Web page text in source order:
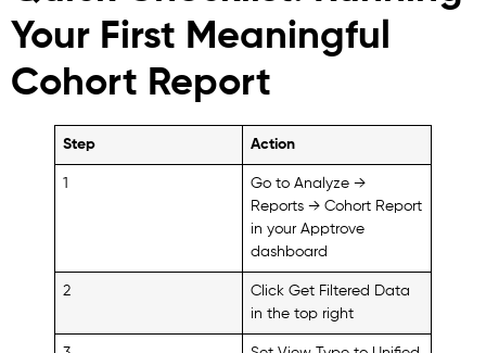
Your First Meaningful
Cohort Report
Step Action
1
Go to Analyze →
Reports → Cohort Report
in your Apptrove
dashboard
2
Click Get Filtered Data
in the top right